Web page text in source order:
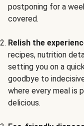
postponing for a
covered.
Relish the
recipes, nutrition
setting you on a
goodbye to
where every meal is
delicious.